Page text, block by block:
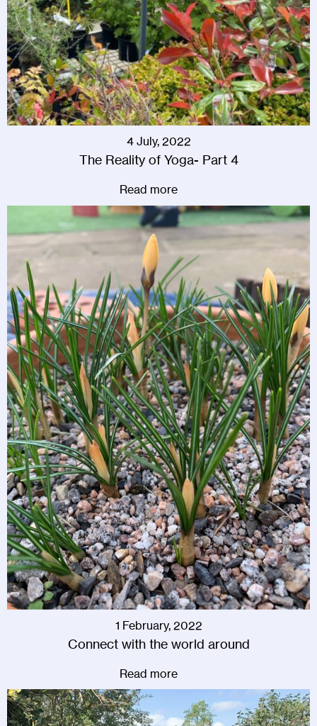
4 July, 2022
The Reality of Yoga- Part 4
Read more
1 February, 2022
Connect with the world around
Read more